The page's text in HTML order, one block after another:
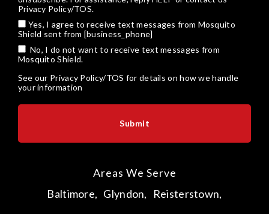
Privacy Policy/TOS.
Yes, I agree to receive text messages from Mosquito
Shield sent from [business_phone]
No, I do not want to receive text messages from
Mosquito Shield.
See our Privacy Policy/TOS for details on how we handle
your information
Areas We Serve
Baltimore, Glyndon,
Reisterstown,